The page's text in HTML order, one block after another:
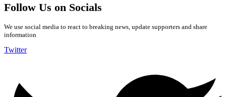
Follow Us on Socials
We use social media to react to breaking news, update supporters and share
information
Twitter